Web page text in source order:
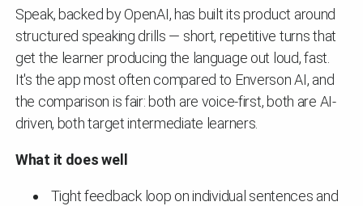
Speak, backed by OpenAI, has built its product around
structured speaking drills — short, repetitive turns that
get the learner producing the language out loud, fast.
It's the app most often compared to Enverson AI, and
the comparison is fair: both are voice-first, both are AI-
driven, both target intermediate learners.
What it does well
Tight feedback loop on individual sentences and